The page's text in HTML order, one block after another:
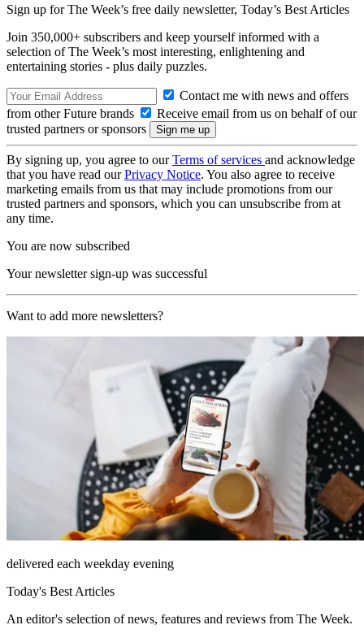
Sign up for The Week’s free daily newsletter, Today’s Best Articles
Join 350,000+ subscribers and keep yourself informed with a
selection of The Week’s most interesting, enlightening and
entertaining stories - plus daily puzzles.
Contact me with news and offers
from other Future brands
Receive email from us on behalf of our
trusted partners or sponsors
By signing up, you agree to ourTerms of services and acknowledge
that you have read ourPrivacy Notice. You also agree to receive
marketing emails from us that may include promotions from our
trusted partners and sponsors, which you can unsubscribe from at
any time.
You are now subscribed
Your newsletter sign-up was successful
Want to add more newsletters?
delivered each weekday evening
Today's Best Articles
An editor's selection of news, features and reviews from The Week.